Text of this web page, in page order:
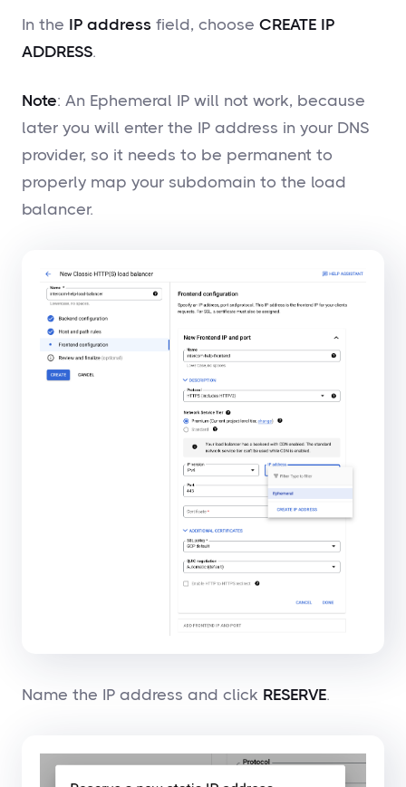
In the IP address field, choose CREATE IP
ADDRESS.
Note: An Ephemeral IP will not work, because
later you will enter the IP address in your DNS
provider, so it needs to be permanent to
properly map your subdomain to the load
balancer.
Name the IP address and click RESERVE.